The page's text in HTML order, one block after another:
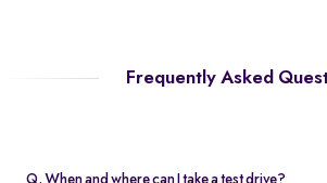
Frequently Asked
Q. When and where can I take a test drive?